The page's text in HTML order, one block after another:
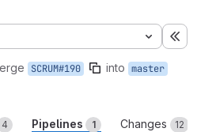
SCRUM#190 into master
4 Pipelines 1 Changes 12